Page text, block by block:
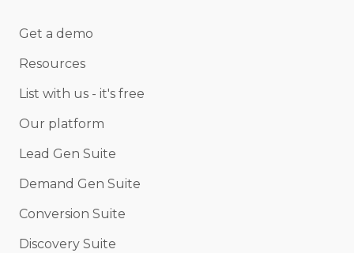
Get a demo
Resources
List with us - it's free
Our platform
Lead Gen Suite
Demand Gen Suite
Conversion Suite
Discovery Suite